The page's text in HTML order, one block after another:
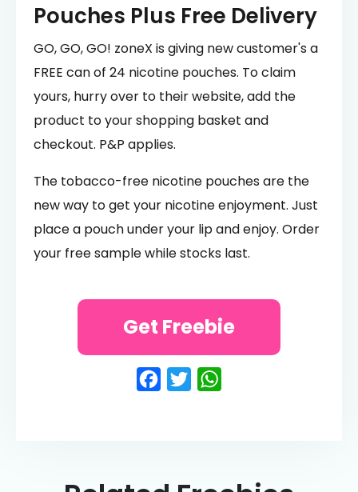
Pouches Plus Free Delivery
GO, GO, GO! zoneX is giving new customer's a
FREE can of 24 nicotine pouches. To claim
yours, hurry over to their website, add the
product to your shopping basket and
checkout. P&P applies.
The tobacco-free nicotine pouches are the
new way to get your nicotine enjoyment. Just
place a pouch under your lip and enjoy. Order
your free sample while stocks last.
Facebook
Twitter
Get Freebie